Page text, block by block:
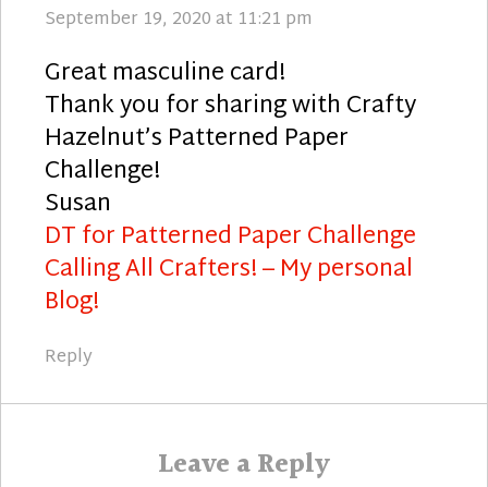
September 19, 2020 at 11:21 pm
Great masculine card!
Thank you for sharing with Crafty
Hazelnut’s Patterned Paper
Challenge!
Susan
DT for Patterned Paper Challenge
Calling All Crafters! – My personal
Blog!
Reply
Leave a Reply